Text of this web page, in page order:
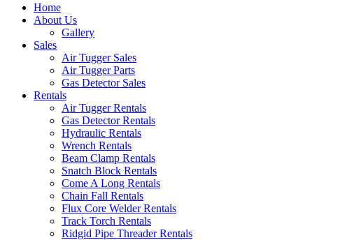
Home
About Us
Gallery
Sales
Air Tugger Sales
Air Tugger Parts
Gas Detector Sales
Rentals
Air Tugger Rentals
Gas Detector Rentals
Hydraulic Rentals
Wrench Rentals
Beam Clamp Rentals
Snatch Block Rentals
Come A Long Rentals
Chain Fall Rentals
Flux Core Welder Rentals
Track Torch Rentals
Ridgid Pipe Threader Rentals